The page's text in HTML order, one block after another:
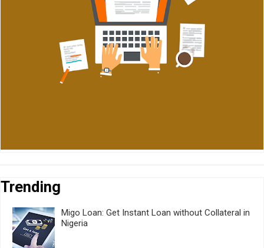
Trending
Migo Loan: Get Instant Loan without Collateral in
Nigeria